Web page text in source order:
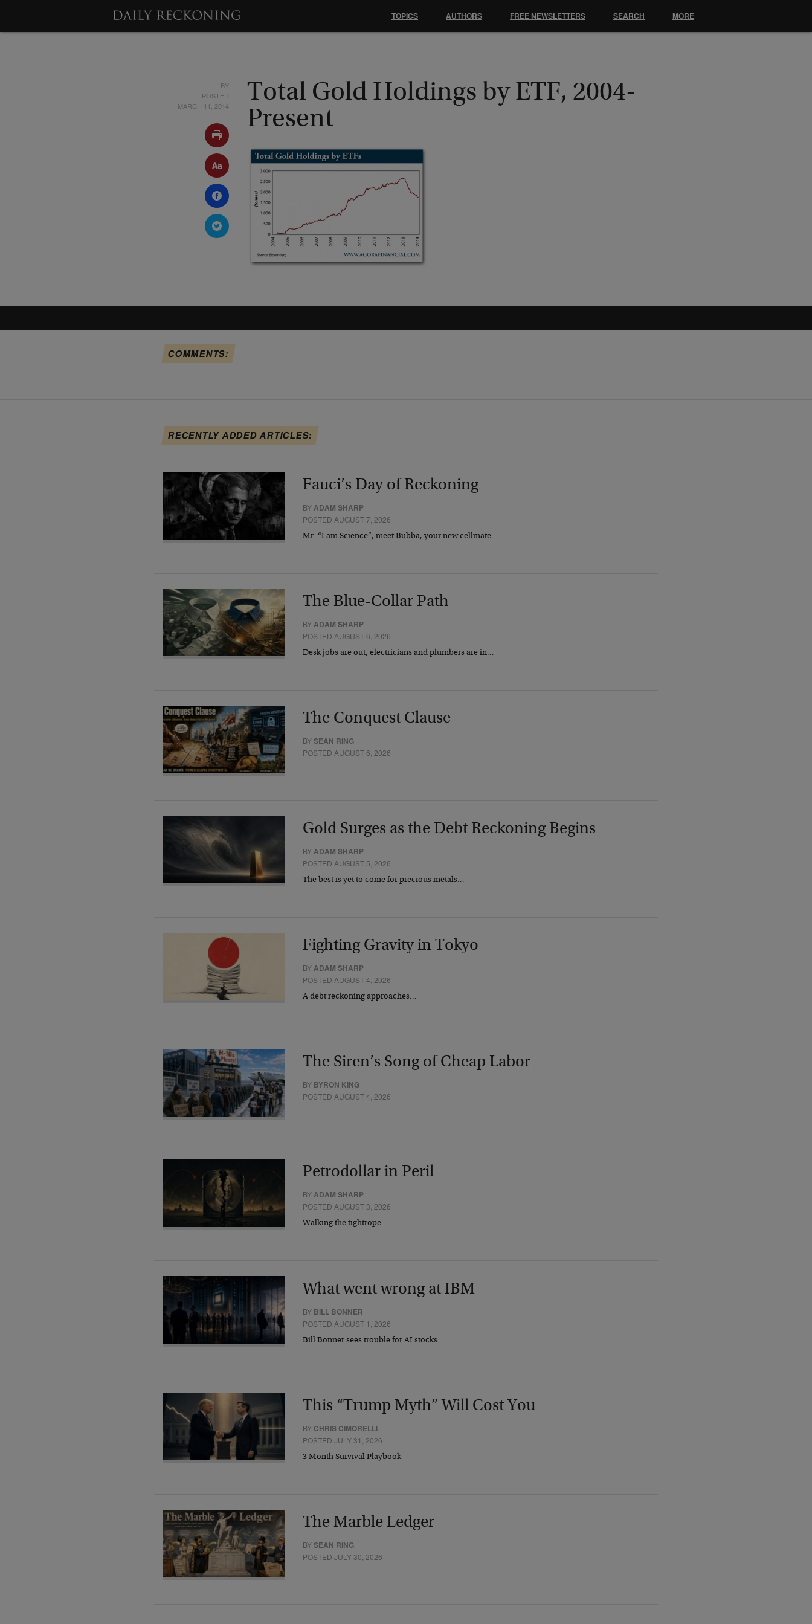
BY
POSTED
MARCH 11, 2014
Total Gold Holdings by ETF, 2004-
Present
COMMENTS:
RECENTLY ADDED ARTICLES:
Fauci’s Day of Reckoning
BY ADAM SHARP
POSTED AUGUST 7, 2026
Mr. “I am Science”, meet Bubba, your new cellmate.
The Blue-Collar Path
BYADAM SHARP
POSTED AUGUST 6, 2026
Desk jobs are out, electricians and plumbers are in…
The Conquest Clause
BYSEAN RING
POSTED AUGUST 6, 2026
Gold Surges as the Debt Reckoning Begins
BY ADAM SHARP
POSTED AUGUST 5, 2026
The best is yet to come for precious metals…
Fighting Gravity in Tokyo
BYADAM SHARP
POSTED AUGUST 4, 2026
A debt reckoning approaches…
The Siren’s Song of Cheap Labor
BY BYRON KING
POSTED AUGUST 4, 2026
Petrodollar in Peril
BYADAM SHARP
POSTED AUGUST 3, 2026
Walking the tightrope…
What went wrong at IBM
BY BILL BONNER
POSTED AUGUST 1, 2026
Bill Bonner sees trouble for AI stocks…
This “Trump Myth” Will Cost You
BY CHRIS CIMORELLI
POSTED JULY 31, 2026
3 Month Survival Playbook
The Marble Ledger
BYSEAN RING
POSTED JULY 30, 2026
TOPICS AUTHORS FREE NEWSLETTERS SEARCH MORE